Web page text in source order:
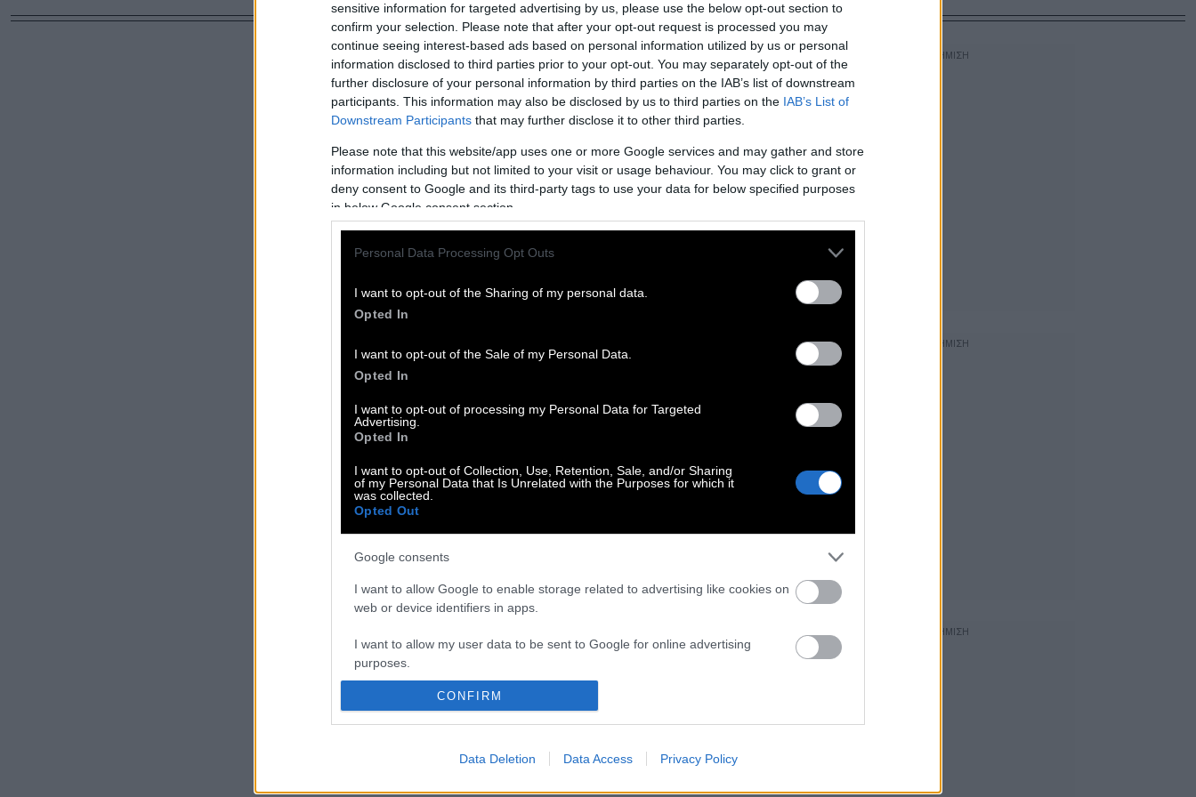
sensitive information for targeted advertising by us, please use the below opt-out section to
confirm your selection. Please note that after your opt-out request is processed you may
continue seeing interest-based ads based on personal information utilized by us or personal
information disclosed to third parties prior to your opt-out. You may separately opt-out of the
further disclosure of your personal information by third parties on the IAB’s list of downstream
participants. This information may also be disclosed by us to third parties on the IAB’s List of
Downstream Participants that may further disclose it to other third parties.
Please note that this website/app uses one or more Google services and may gather and store
information including but not limited to your visit or usage behaviour. You may click to grant or
deny consent to Google and its third-party tags to use your data for below specified purposes
in below Google consent section.
Personal Data Processing Opt Outs
I want to opt-out of the Sharing of my personal data.
Opted In
I want to opt-out of the Sale of my Personal Data.
Opted In
I want to opt-out of processing my Personal Data for Targeted
Advertising.
Opted In
I want to opt-out of Collection, Use, Retention, Sale, and/or Sharing
of my Personal Data that Is Unrelated with the Purposes for which it
was collected.
Opted Out
Google consents
I want to allow Google to enable storage related to advertising like cookies on
web or device identifiers in apps.
I want to allow my user data to be sent to Google for online advertising
purposes.
I want to allow Google to send me personalized advertising.
web or device identifiers in apps.
CONFIRM
Data Deletion Data Access Privacy Policy